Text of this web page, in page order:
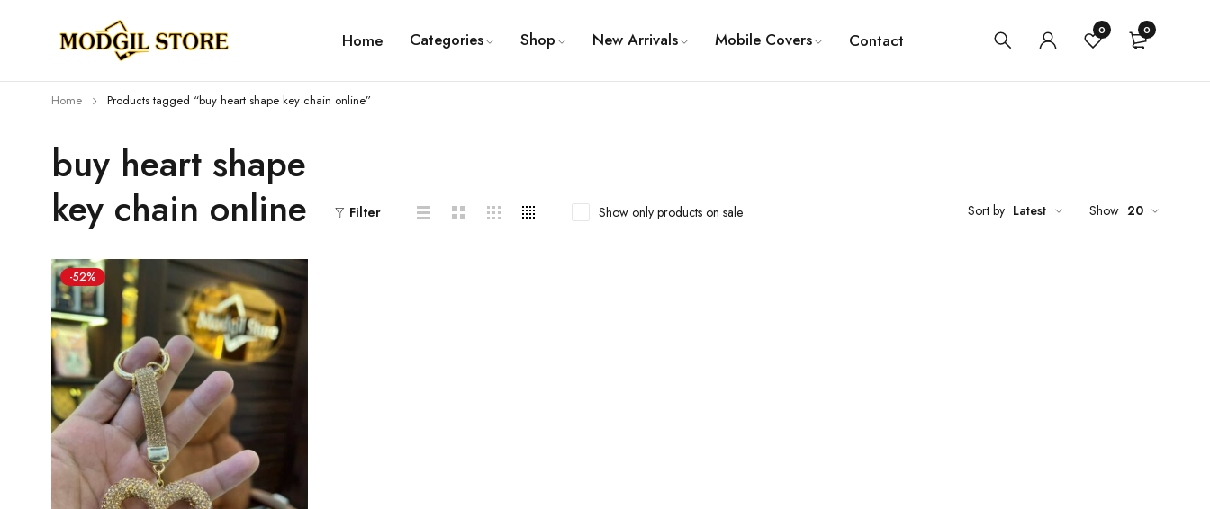
Home Categories Shop New Arrivals Mobile Covers Contact 0 0
buy heart shape
key chain online
Home Products tagged “buy heart shape key chain online”
Filter Sort by Latest
Show only products on sale Show 20
-52%